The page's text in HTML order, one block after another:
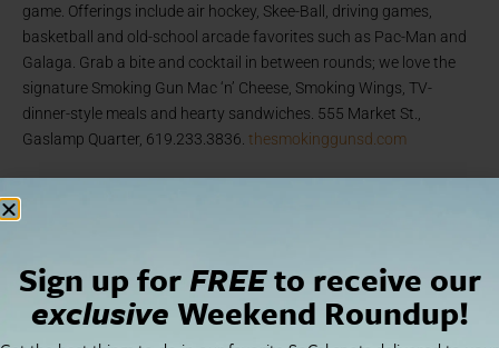
game. Offerings include air hockey, Skee-Ball, driving games,
basketball and old-school arcade favorites such as Pac-Man and
Galaga. Grab a bite and cocktail in between rounds; we love the
signature Smoking Gun Mac ‘n’ Cheese, Smoking Wings, TV-
dinner-style meals and hearty sandwiches. 555 Market St.,
Gaslamp Quarter, 619.233.3836. thesmokinggunsd.com
Sign up forFREEto receive our
exclusive Weekend Roundup!